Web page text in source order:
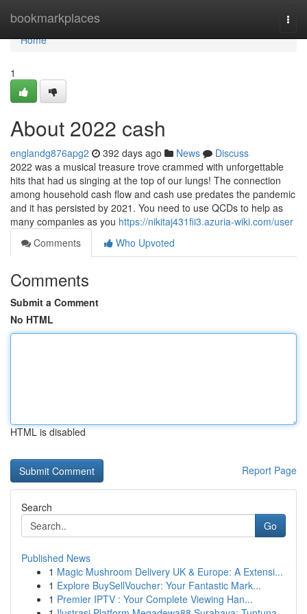
bookmarkplaces
Home
Home
1
About 2022 cash
englandg876apg2 392 days ago News
Discuss
2022 was a musical treasure trove crammed with unforgettable
hits that had us singing at the top of our lungs! The connection
among household cash flow and cash use predates the pandemic
and it has persisted by 2021. You need to use QCDs to help as
many companies as you https://nikitaj431fii3.azuria-wiki.com/user
Comments
Who Upvoted
Comments
Submit a Comment
No HTML
HTML is disabled
Report Page
Search
Go
Published News
1 Magic Mushroom Delivery UK & Europe: A Extensi...
1 Explore BuySellVoucher: Your Fantastic Mark...
1 Premier IPTV : Your Complete Viewing Han...